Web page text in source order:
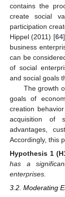
contains the
create social
participation
Hippel (2011) [64
business
can be
of social
and social goals
The growth
goals of
creation
acquisition of
advantages,
Accordingly, this
Hypothesis 1
has a
enterprises.
3.2. Moderating